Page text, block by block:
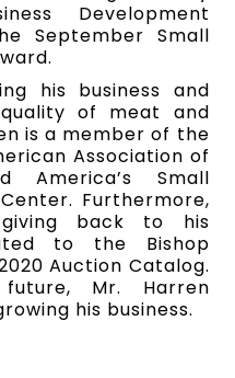
Development
September Small
his business and
of meat and
is a member of the
Association of
America’s Small
Furthermore,
back to his
to the Bishop
Auction Catalog.
Mr. Harren
his business.